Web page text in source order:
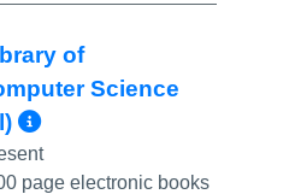
of
Science
More Info/
page electronic books